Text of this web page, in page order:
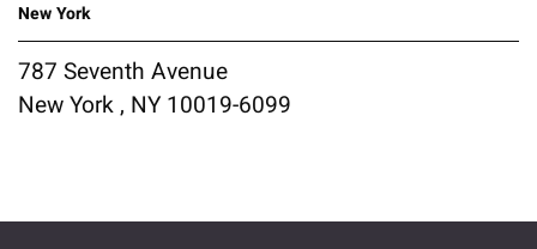
New York
787 Seventh Avenue
New York , NY 10019-6099